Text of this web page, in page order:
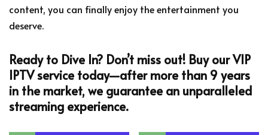
content, you can finally enjoy the entertainment you
deserve.
Ready to Dive In? Don’t miss out! Buy our VIP
IPTV service today—after more than 9 years
in the market, we guarantee an unparalleled
streaming experience.